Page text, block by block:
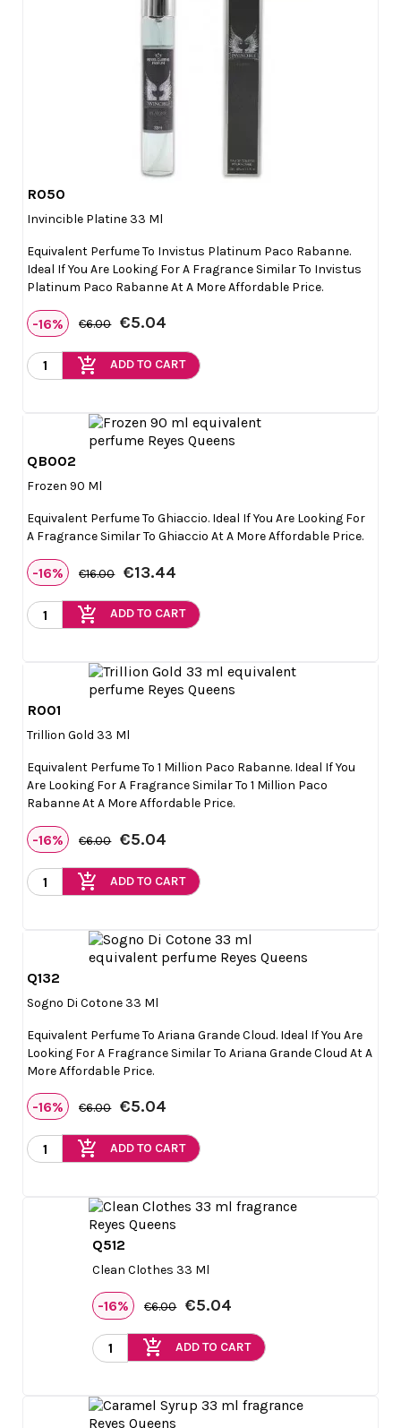
R050
Invincible Platine 33 Ml
Equivalent Perfume To Invistus Platinum Paco Rabanne.
Ideal If You Are Looking For A Fragrance Similar To Invistus
Platinum Paco Rabanne At A More Affordable Price.
-16% €6.00 €5.04
add_shopping_cart ADD TO CART
QB002
Frozen 90 Ml
Equivalent Perfume To Ghiaccio. Ideal If You Are Looking For
A Fragrance Similar To Ghiaccio At A More Affordable Price.
-16% €16.00 €13.44
add_shopping_cart ADD TO CART
R001
Trillion Gold 33 Ml
Equivalent Perfume To 1 Million Paco Rabanne. Ideal If You
Are Looking For A Fragrance Similar To 1 Million Paco
Rabanne At A More Affordable Price.
-16% €6.00 €5.04
add_shopping_cart ADD TO CART
Q132
Sogno Di Cotone 33 Ml
Equivalent Perfume To Ariana Grande Cloud. Ideal If You Are
Looking For A Fragrance Similar To Ariana Grande Cloud At A
More Affordable Price.
-16% €6.00 €5.04
add_shopping_cart ADD TO CART
Q512
Clean Clothes 33 Ml
-16% €6.00 €5.04
add_shopping_cart ADD TO CART